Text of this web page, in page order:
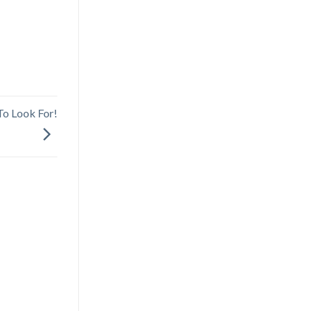
Look For!